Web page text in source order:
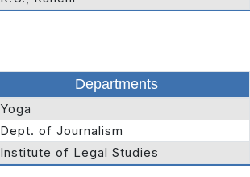
Departments
Yoga
Dept. of Journalism
Institute of Legal Studies